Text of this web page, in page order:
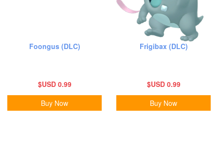
Foongus (DLC)
$USD 0.99
Buy Now
Frigibax (DLC)
$USD 0.99
Buy Now